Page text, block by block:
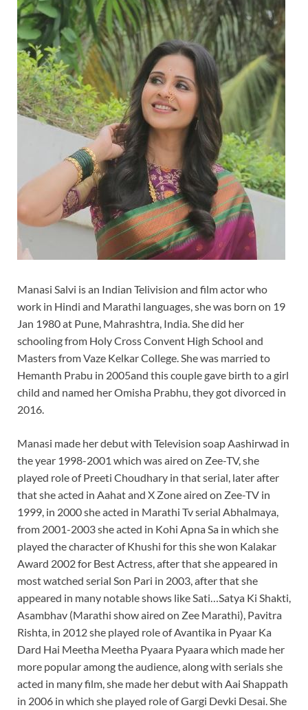
Manasi Salvi is an Indian Telivision and film actor who
work in Hindi and Marathi languages, she was born on 19
Jan 1980 at Pune, Mahrashtra, India. She did her
schooling from Holy Cross Convent High School and
Masters from Vaze Kelkar College. She was married to
Hemanth Prabu in 2005and this couple gave birth to a girl
child and named her Omisha Prabhu, they got divorced in
2016.
Manasi made her debut with Television soap Aashirwad in
the year 1998-2001 which was aired on Zee-TV, she
played role of Preeti Choudhary in that serial, later after
that she acted in Aahat and X Zone aired on Zee-TV in
1999, in 2000 she acted in Marathi Tv serial Abhalmaya,
from 2001-2003 she acted in Kohi Apna Sa in which she
played the character of Khushi for this she won Kalakar
Award 2002 for Best Actress, after that she appeared in
most watched serial Son Pari in 2003, after that she
appeared in many notable shows like Sati…Satya Ki Shakti,
Asambhav (Marathi show aired on Zee Marathi), Pavitra
Rishta, in 2012 she played role of Avantika in Pyaar Ka
Dard Hai Meetha Meetha Pyaara Pyaara which made her
more popular among the audience, along with serials she
acted in many film, she made her debut with Aai Shappath
in 2006 in which she played role of Gargi Devki Desai. She